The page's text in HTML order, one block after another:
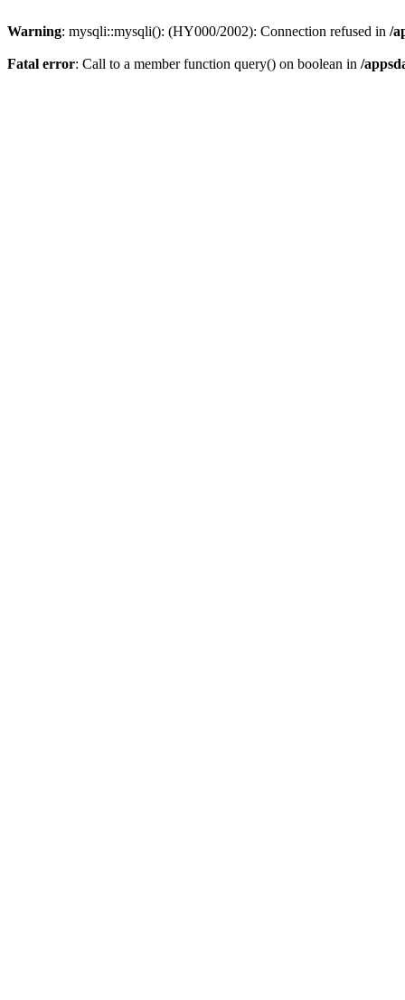
Warning: mysqli::mysqli(): (HY000/2002): Connection refused in /
Fatal error: Call to a member function query() on boolean in /